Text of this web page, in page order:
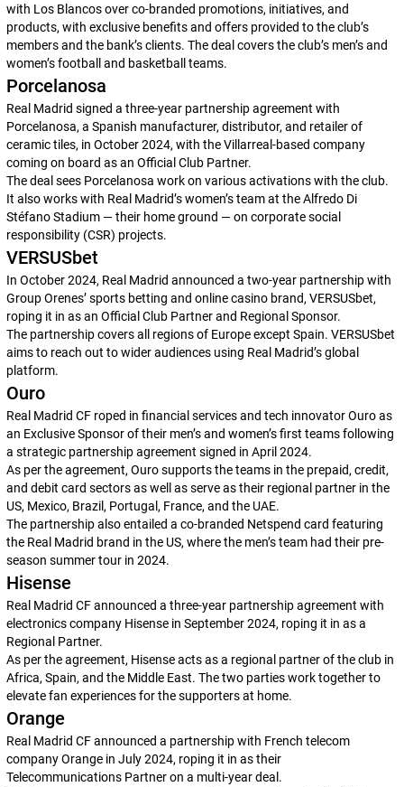
with Los Blancosover co-branded promotions, initiatives, and
products, with exclusive benefits and offers provided to the club’s
members and the bank’s clients. The deal covers the club’s men’s and
women’s football and basketball teams.
Porcelanosa
Real Madrid signed a three-year partnership agreement with
Porcelanosa, a Spanish manufacturer, distributor, and retailer of
ceramic tiles, in October 2024, with the Villarreal-based company
coming on board as an Official Club Partner.
The deal sees Porcelanosa work on various activations with the club.
It also works with Real Madrid’s women’s team at the Alfredo Di
Stéfano Stadium — their home ground — on corporate social
responsibility (CSR) projects.
VERSUSbet
In October 2024, Real Madrid announced a two-year partnership with
Group Orenes’ sports betting and online casino brand, VERSUSbet,
roping it in as an Official Club Partner and Regional Sponsor.
The partnership covers all regions of Europe except Spain. VERSUSbet
aims to reach out to wider audiences using Real Madrid’s global
platform.
Ouro
Real Madrid CF roped in financial services and tech innovator Ouro as
an Exclusive Sponsor of their men’s and women’s first teams following
a strategic partnership agreement signed in April 2024.
As per the agreement, Ouro supports the teams in the prepaid, credit,
and debit card sectors as well as serve as their regional partner in the
US, Mexico, Brazil, Portugal, France, and the UAE.
The partnership also entailed a co-branded Netspend card featuring
the Real Madrid brand in the US, where the men’s team had their pre-
season summer tour in 2024.
Hisense
Real Madrid CF announced a three-year partnership agreement with
electronics company Hisense in September 2024, roping it in as a
Regional Partner.
As per the agreement, Hisense acts as a regional partner of the club in
Africa, Spain, and the Middle East. The two parties work together to
elevate fan experiences for the supporters at home.
Orange
Real Madrid CF announced a partnership with French telecom
company Orange in July 2024, roping it in as their
Telecommunications Partner on a multi-year deal.